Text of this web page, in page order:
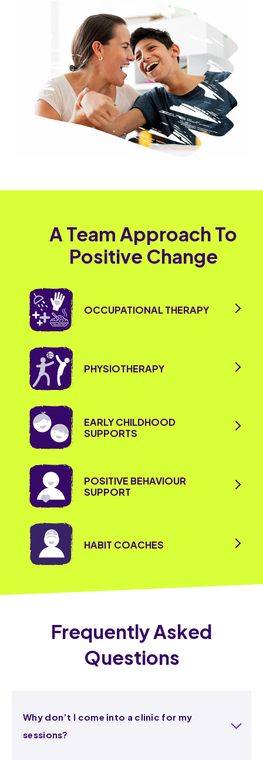
A Team Approach To
Positive Change
OCCUPATIONAL THERAPY
PHYSIOTHERAPY
EARLY CHILDHOOD
SUPPORTS
POSITIVE BEHAVIOUR
SUPPORT
HABIT COACHES
Frequently Asked
Questions
Why don’t I come into a clinic for my
sessions?